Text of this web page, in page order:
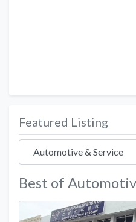
Featured Listing
Best of